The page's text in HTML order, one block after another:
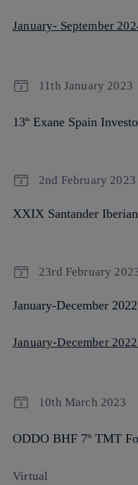
January- September
11th January 2023
13th Exane Spain
2nd February 2023
XXIX Santander
23rd February
January-December
January-December
10th March 2023
ODDO BHF 7th TMT
Virtual